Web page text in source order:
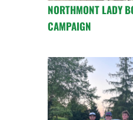
NORTHMONT LADY
CAMPAIGN